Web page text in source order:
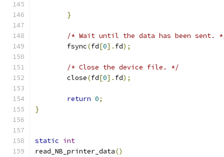
}
/* Wait until the data has been sent.
        fsync
(fd[0]. fd);
/* Close the device file. */
        close
(fd[0]. fd);
return 0;
}
static int
read_NB_printer_data()